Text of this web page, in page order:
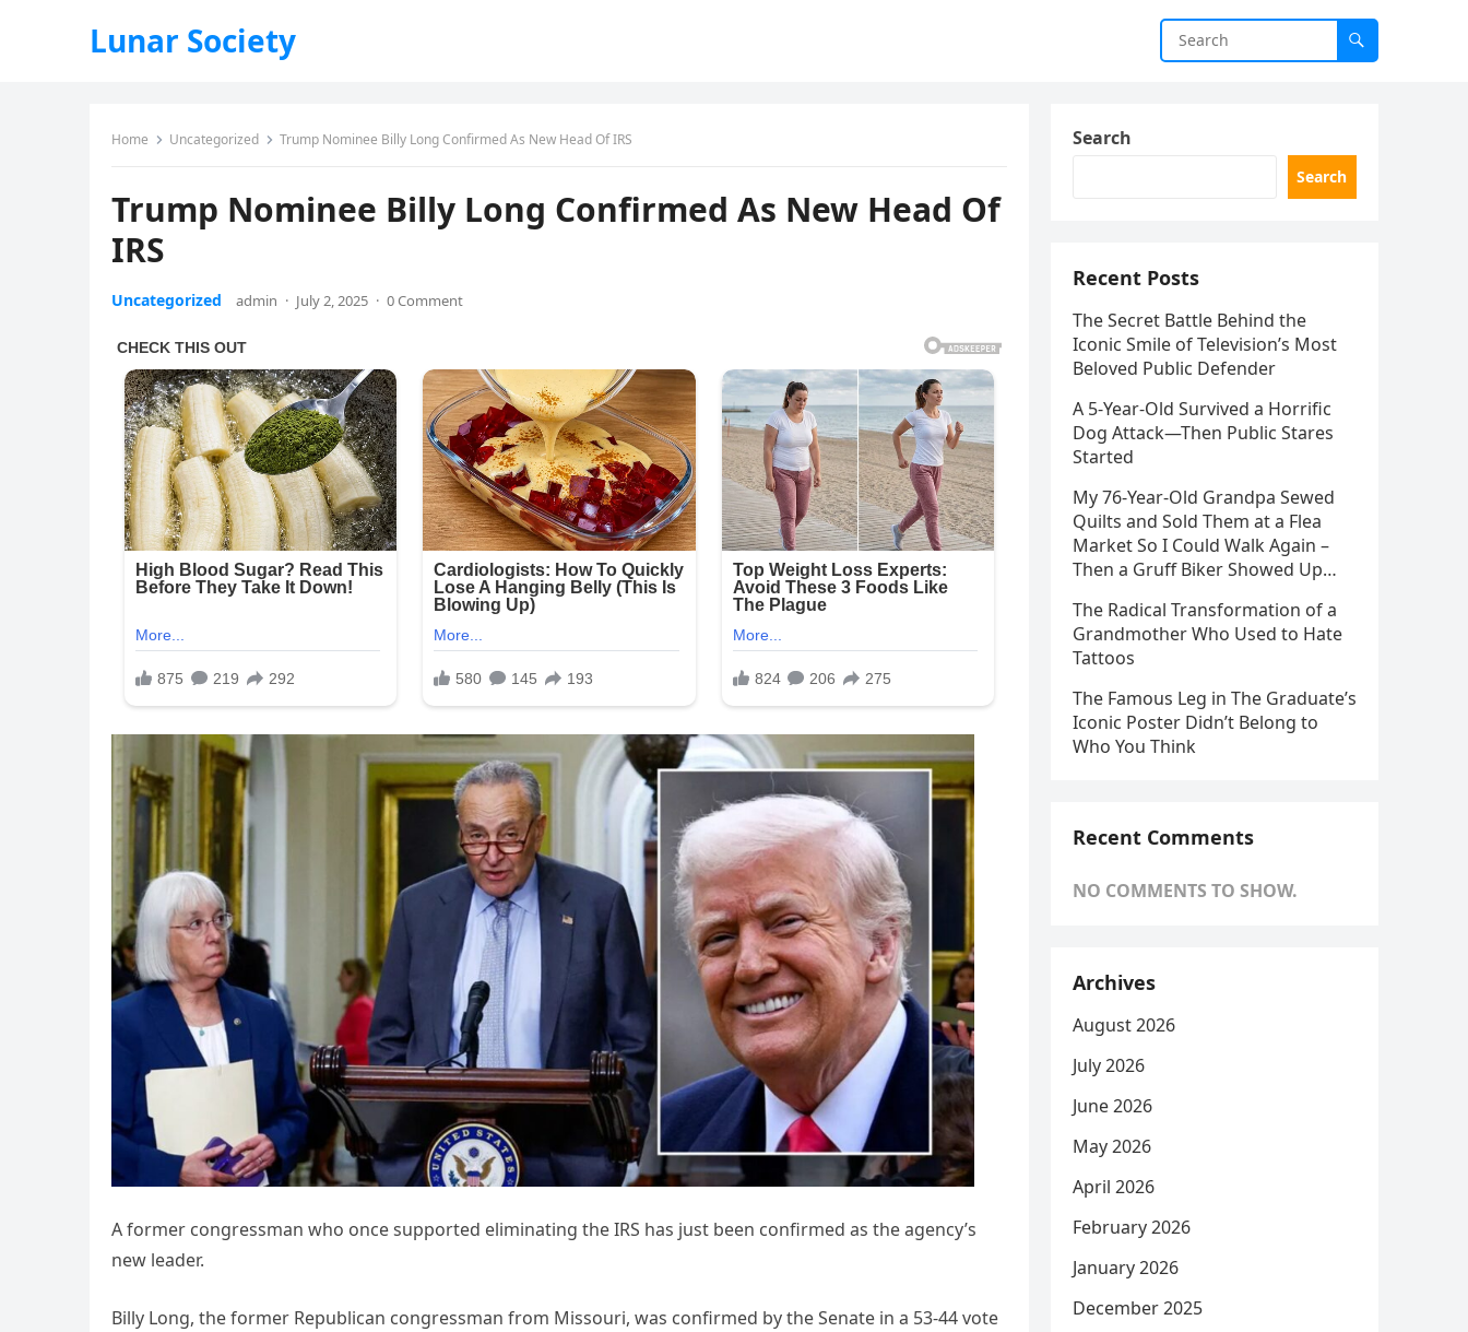
Lunar Society
Home Uncategorized Trump Nominee Billy Long Confirmed As New Head Of IRS
Trump Nominee Billy Long Confirmed As New Head Of
IRS
Uncategorized admin · July 2, 2025 · 0 Comment
A former congressman who once supported eliminating the IRS has just been confirmed as the agency’s
new leader.
Billy Long, the former Republican congressman from Missouri, was confirmed by the Senate in a 53-44 vote
Search
Search
Recent Posts
The Secret Battle Behind the
Iconic Smile of Television’s Most
Beloved Public Defender
A 5-Year-Old Survived a Horrific
Dog Attack—Then Public Stares
Started
My 76-Year-Old Grandpa Sewed
Quilts and Sold Them at a Flea
Market So I Could Walk Again –
Then a Gruff Biker Showed Up…
The Radical Transformation of a
Grandmother Who Used to Hate
Tattoos
The Famous Leg in The Graduate’s
Iconic Poster Didn’t Belong to
Who You Think
Recent Comments
NO COMMENTS TO SHOW.
Archives
August 2026
July 2026
June 2026
May 2026
April 2026
February 2026
January 2026
December 2025